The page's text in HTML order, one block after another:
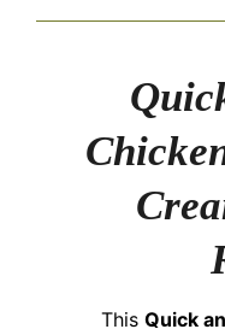
This Quick